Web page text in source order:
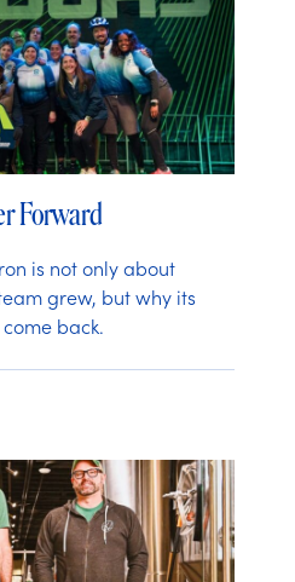
Forward
is not only about
grew, but why its
back.